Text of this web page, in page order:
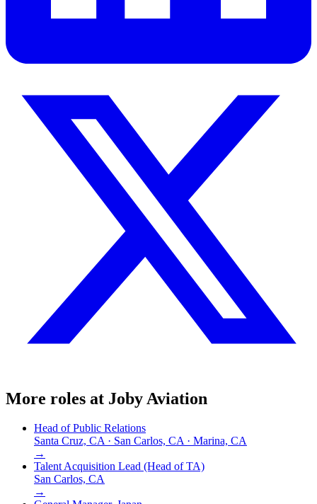
More roles at Joby Aviation
Head of Public Relations
Santa Cruz, CA · San Carlos, CA · Marina, CA
→
Talent Acquisition Lead (Head of TA)
San Carlos, CA
→